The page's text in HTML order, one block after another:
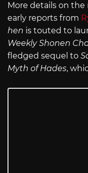
More details on the
early reports from
hen is touted to
Weekly Shonen
fledged sequel to
Myth of Hades,